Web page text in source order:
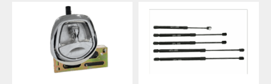
Price
$35.00
variants.